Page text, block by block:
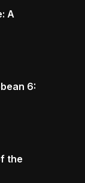
A
6:
the